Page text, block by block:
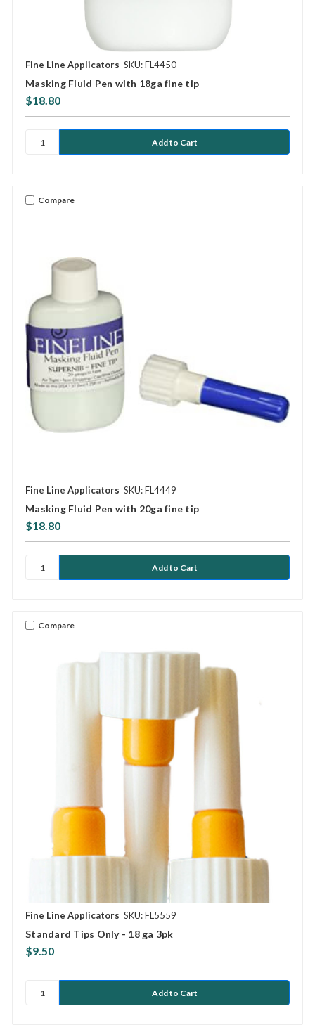
Fine Line Applicators SKU: FL4450
Masking Fluid Pen with 18ga fine tip
$18.80
Compare
Fine Line Applicators SKU: FL4449
Masking Fluid Pen with 20ga fine tip
$18.80
Compare
Fine Line Applicators SKU: FL5559
Standard Tips Only - 18 ga 3pk
$9.50